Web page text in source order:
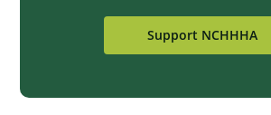
Support NCHHHA